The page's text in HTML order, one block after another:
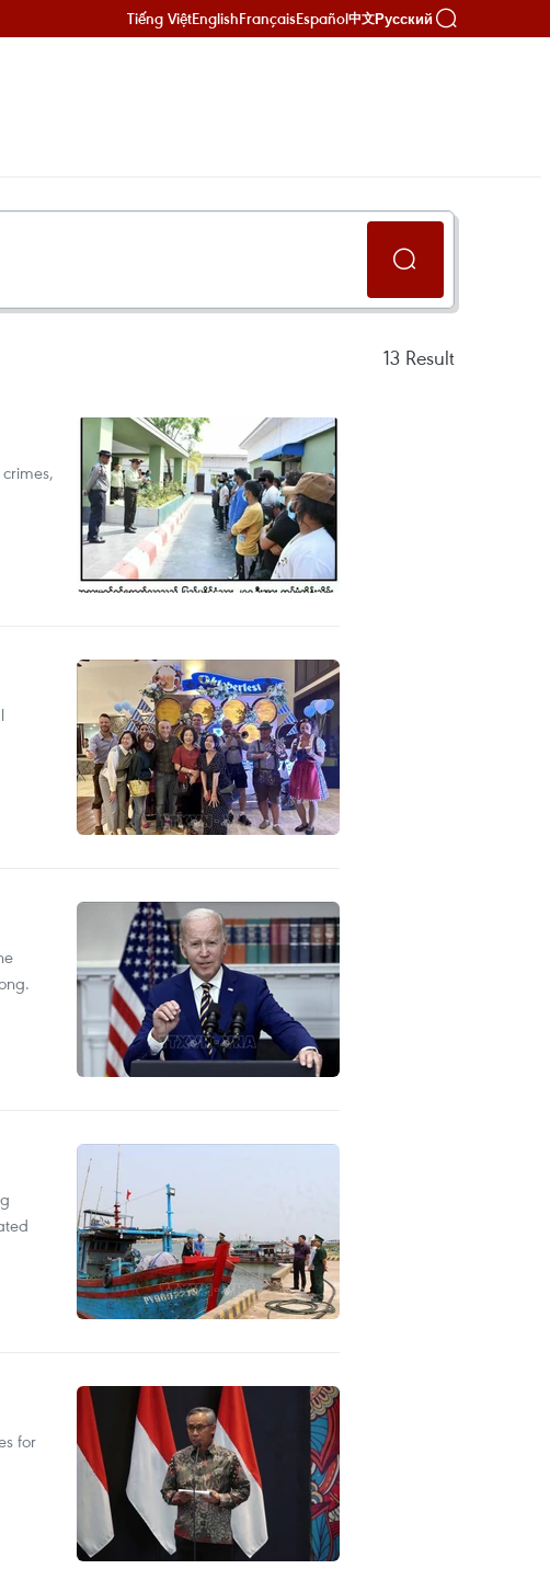
Tiếng ViệtEnglishFrançaisEspañol中文Русский
13 Result
for